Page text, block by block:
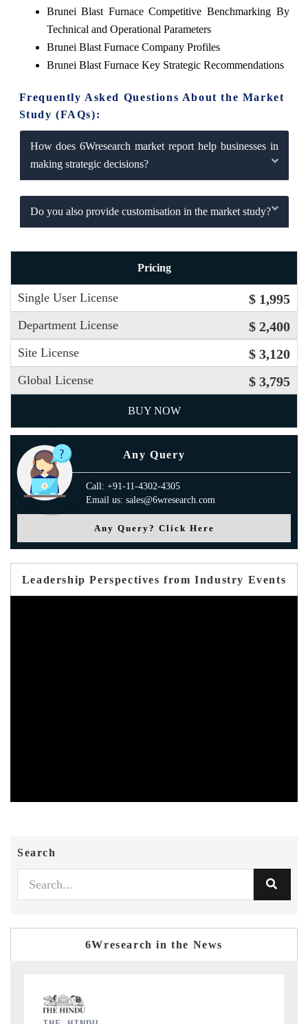
Brunei Blast Furnace Competitive Benchmarking By
Technical and Operational Parameters
Brunei Blast Furnace Company Profiles
Brunei Blast Furnace Key Strategic Recommendations
Frequently Asked Questions About the Market
Study (FAQs):
How does 6Wresearch market report help businesses in
making strategic decisions?
Do you also provide customisation in the market study?
Pricing
Single User License $ 1,995
Department License $ 2,400
Site License $ 3,120
Global License $ 3,795
BUY NOW
Any Query
Call: +91-11-4302-4305
Email us: sales@6wresearch.com
Any Query? Click Here
Leadership Perspectives from Industry Events
Search
6Wresearch in the News